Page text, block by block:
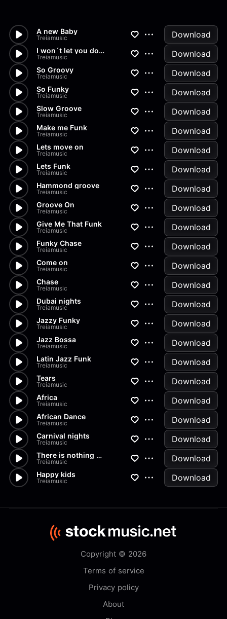
A new Baby
Treiamusic Download
I won´t let you down
Treiamusic Download
So Groovy
Treiamusic Download
So Funky
Treiamusic Download
Slow Groove
Treiamusic Download
Make me Funk
Treiamusic Download
Lets move on
Treiamusic Download
Lets Funk
Treiamusic Download
Hammond groove
Treiamusic Download
Groove On
Treiamusic Download
Give Me That Funk
Treiamusic Download
Funky Chase
Treiamusic Download
Come on
Treiamusic Download
Chase
Treiamusic Download
Dubai nights
Treiamusic Download
Jazzy Funky
Treiamusic Download
Jazz Bossa
Treiamusic Download
Latin Jazz Funk
Treiamusic Download
Tears
Treiamusic Download
Africa
Treiamusic Download
African Dance
Treiamusic Download
Carnival nights
Treiamusic Download
There is nothing without you
Treiamusic Download
Happy kids
Treiamusic Download
Copyright © 2026
Terms of service
Privacy policy
About